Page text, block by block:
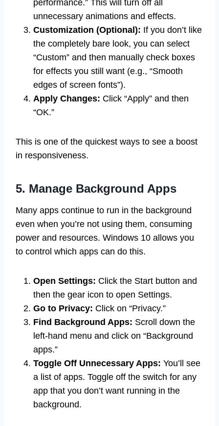
performance.” This will turn off all
unnecessary animations and effects.
Customization (Optional): If you don’t like
the completely bare look, you can select
“Custom” and then manually check boxes
for effects you still want (e.g., “Smooth
edges of screen fonts”).
Apply Changes: Click “Apply” and then
“OK.”
This is one of the quickest ways to see a boost
in responsiveness.
5. Manage Background Apps
Many apps continue to run in the background
even when you’re not using them, consuming
power and resources. Windows 10 allows you
to control which apps can do this.
Open Settings: Click the Start button and
then the gear icon to open Settings.
Go to Privacy: Click on “Privacy.”
Find Background Apps: Scroll down the
left-hand menu and click on “Background
apps.”
Toggle Off Unnecessary Apps: You’ll see
a list of apps. Toggle off the switch for any
app that you don’t want running in the
background.